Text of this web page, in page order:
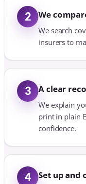
2 We
We search
insurers to
3 A clear
We explain
print in plain
confidence.
4 Set up and